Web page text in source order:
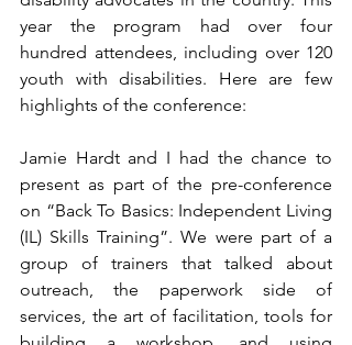
year the program had over four
hundred attendees, including over 120
youth with disabilities. Here are few
highlights of the conference:
Jamie Hardt and I had the chance to
present as part of the pre-conference
on “Back To Basics: Independent Living
(IL) Skills Training”. We were part of a
group of trainers that talked about
outreach, the paperwork side of
services, the art of facilitation, tools for